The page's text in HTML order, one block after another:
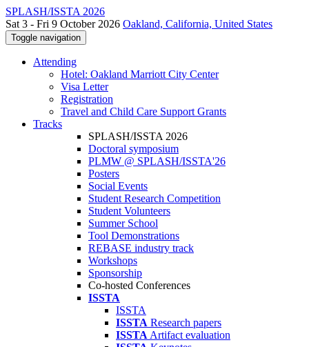
SPLASH/ISSTA 2026
Sat 3 - Fri 9 October 2026 Oakland, California, United States
Toggle navigation
Attending
Hotel: Oakland Marriott City Center
Visa Letter
Registration
Travel and Child Care Support Grants
Tracks
SPLASH/ISSTA 2026
Doctoral symposium
PLMW @ SPLASH/ISSTA'26
Posters
Social Events
Student Research Competition
Student Volunteers
Summer School
Tool Demonstrations
REBASE industry track
Workshops
Sponsorship
Co-hosted Conferences
ISSTA
ISSTA
ISSTA Research papers
ISSTA Artifact evaluation